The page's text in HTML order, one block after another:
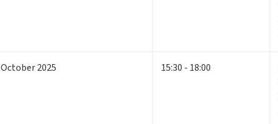
October 2025 15:30 - 18:00